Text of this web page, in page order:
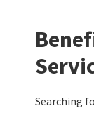
Searching